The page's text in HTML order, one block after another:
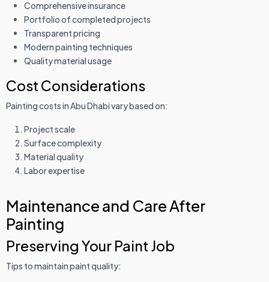
Comprehensive insurance
Portfolio of completed projects
Transparent pricing
Modern painting techniques
Quality material usage
Cost Considerations
Painting costs in Abu Dhabi vary based on:
Project scale
Surface complexity
Material quality
Labor expertise
Maintenance and Care After
Painting
Preserving Your Paint Job
Tips to maintain paint quality: